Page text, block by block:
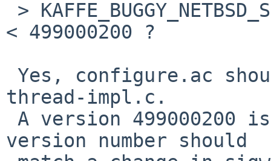
< 499000200 ?
thread-impl.c.
version number should